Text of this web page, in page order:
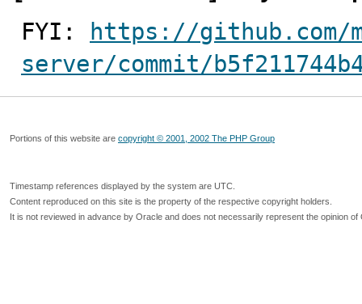
FYI:
https://github.com/
server/commit/
Portions of this website are copyright © 2001, 2002 The PHP Group
Timestamp references displayed by the system are UTC.
Content reproduced on this site is the property of the respective copyright holders.
It is not reviewed in advance by Oracle and does not necessarily represent the opinion